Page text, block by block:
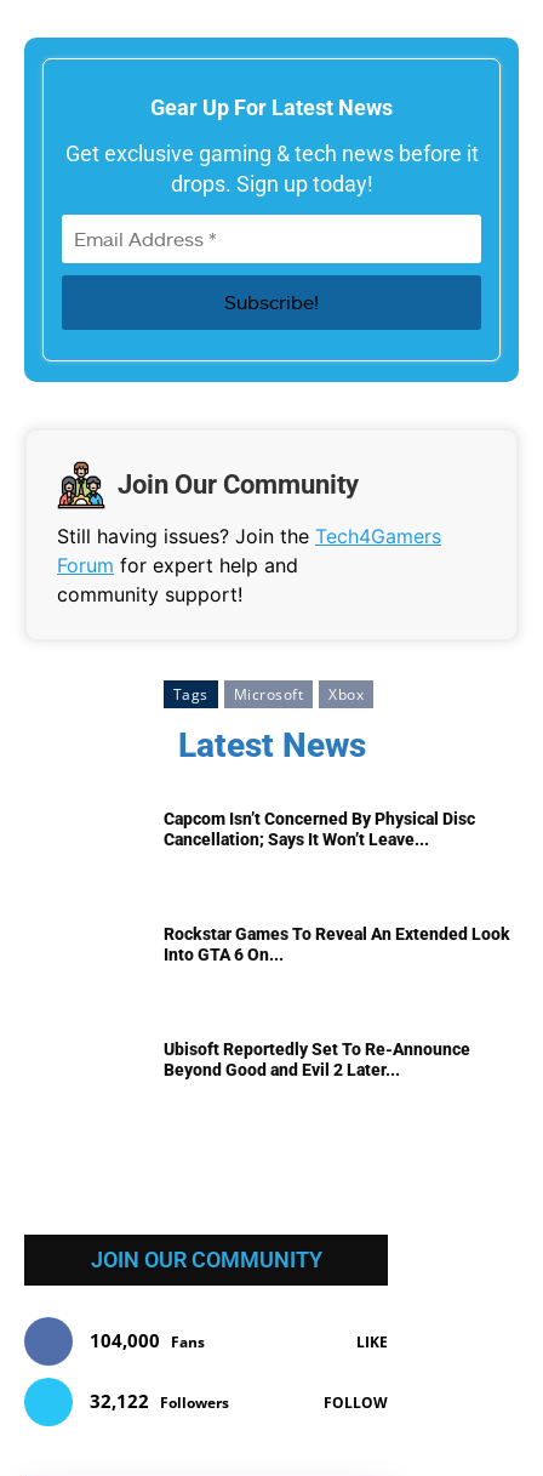
Gear Up For Latest News
Get exclusive gaming & tech news before it
drops. Sign up today!
Join Our Community
Still having issues? Join the Tech4Gamers
Forum for expert help and
community support!
Tags Microsoft Xbox
Latest News
Capcom Isn’t Concerned By Physical Disc
Cancellation; Says It Won’t Leave...
Rockstar Games To Reveal An Extended Look
Into GTA 6 On...
Ubisoft Reportedly Set To Re-Announce
Beyond Good and Evil 2 Later...
JOIN OUR COMMUNITY
104,000 Fans LIKE
32,122 Followers FOLLOW